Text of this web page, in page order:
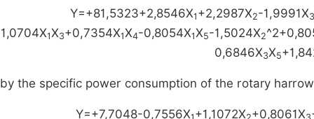
Y=+81,5323+2,8546X1 +2,2987X2-1,9991X3
1,0704X1X3+0,7354X1X4-0,8054X1X5-1,5024X2
0,6846X3X5
by the specific power consumption of the rotary
Y=+7,7048-0,7556X +1,1072X +0,8061X